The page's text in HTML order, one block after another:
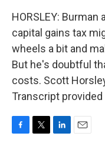
HORSLEY:
capital gains tax
wheels a bit and
But he's doubtful
costs. Scott
Transcript provided